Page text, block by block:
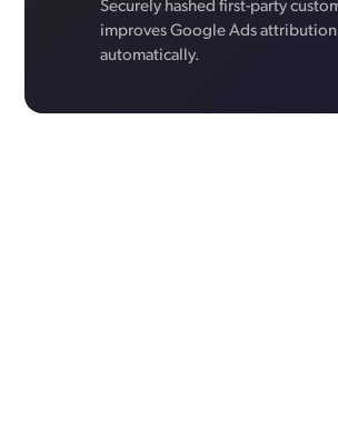
Securely hashed first-party
improves Google Ads attribution
automatically.